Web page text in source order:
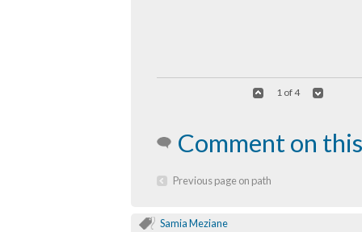
1 of 4
Comment on
Previous page on path
Samia Meziane